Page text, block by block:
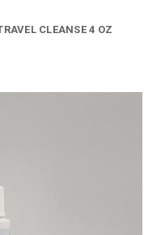
CLEANSE 4 OZ